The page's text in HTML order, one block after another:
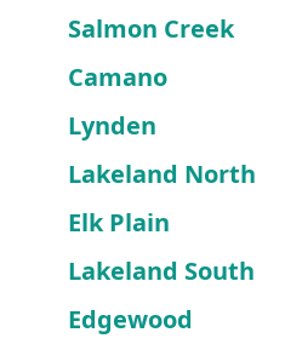
Salmon Creek
Camano
Lynden
Lakeland North
Elk Plain
Lakeland South
Edgewood